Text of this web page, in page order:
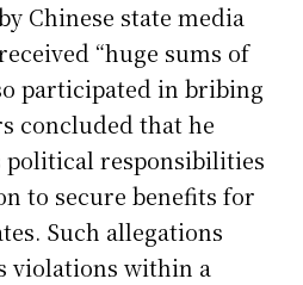
Chinese state media
“huge sums of
participated in bribing
concluded that he
responsibilities
to secure benefits for
Such allegations
violations within a